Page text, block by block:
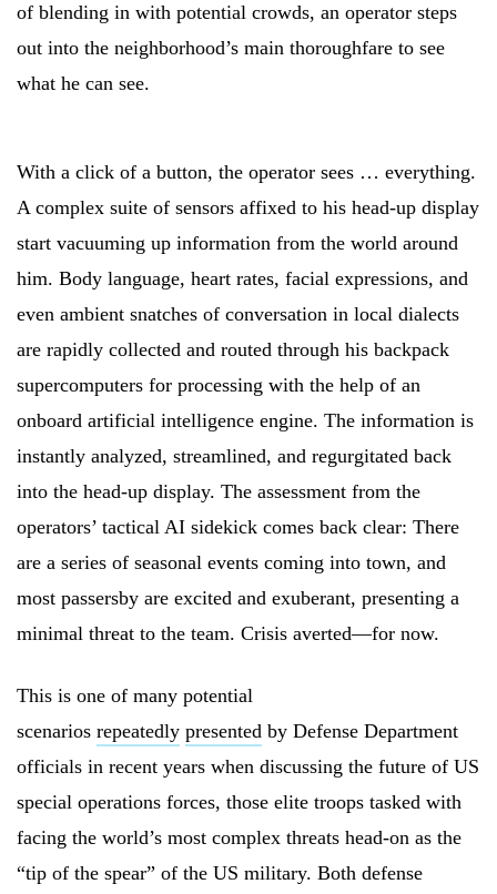
of blending in with potential crowds, an operator steps
out into the neighborhood’s main thoroughfare to see
what he can see.
With a click of a button, the operator sees … everything.
A complex suite of sensors affixed to his head-up display
start vacuuming up information from the world around
him. Body language, heart rates, facial expressions, and
even ambient snatches of conversation in local dialects
are rapidly collected and routed through his backpack
supercomputers for processing with the help of an
onboard artificial intelligence engine. The information is
instantly analyzed, streamlined, and regurgitated back
into the head-up display. The assessment from the
operators’ tactical AI sidekick comes back clear: There
are a series of seasonal events coming into town, and
most passersby are excited and exuberant, presenting a
minimal threat to the team. Crisis averted—for now.
This is one of many potential
scenarios repeatedly presented by Defense Department
officials in recent years when discussing the future of US
special operations forces, those elite troops tasked with
facing the world’s most complex threats head-on as the
“tip of the spear” of the US military. Both defense